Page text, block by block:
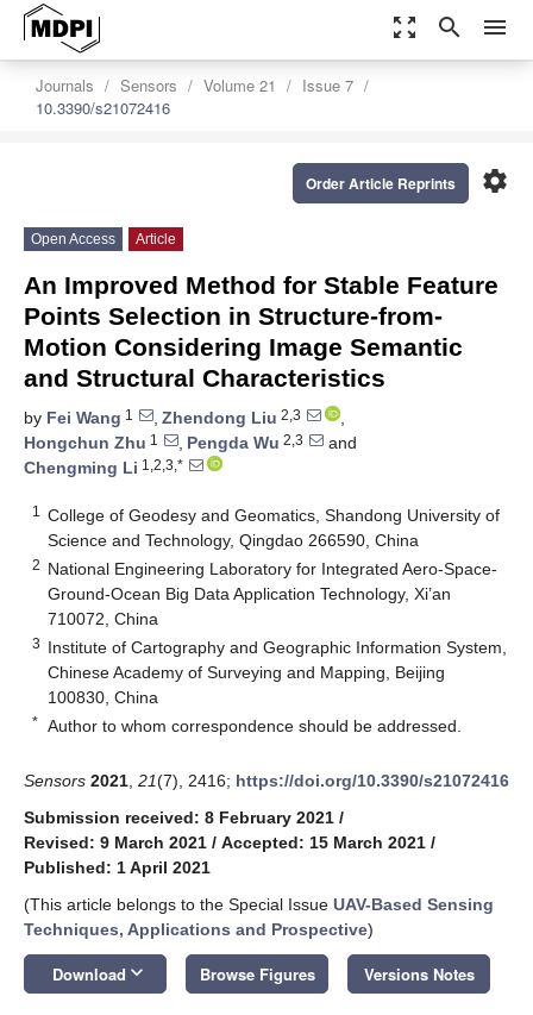
zoom_out_map search menu
Journals Sensors Volume 21
Issue 7
10.3390/s21072416
settings
Order Article Reprints
Open Access Article
An Improved Method for Stable Feature
Points Selection in Structure-from-
Motion Considering Image Semantic
and Structural Characteristics
by Fei Wang 1 , Zhendong Liu 2,3
,
Hongchun Zhu 1 , Pengda Wu 2,3
and
Chengming Li 1,2,3,*
1
College of Geodesy and Geomatics, Shandong University of
Science and Technology, Qingdao 266590, China
2 National Engineering Laboratory for Integrated Aero-Space-
Ground-Ocean Big Data Application Technology, Xi’an
710072, China
3 Institute of Cartography and Geographic Information System,
Chinese Academy of Surveying and Mapping, Beijing
100830, China
* Author to whom correspondence should be addressed.
Sensors 2021 21(7), 2416; https://doi.org/10.3390/s21072416
Submission received: 8 February 2021 /
Revised: 9 March 2021 / Accepted: 15 March 2021 /
Published: 1 April 2021
(This article belongs to the Special Issue UAV-Based Sensing
Techniques, Applications and Prospective)
Download keyboard_arrow_down Browse Figures Versions Notes